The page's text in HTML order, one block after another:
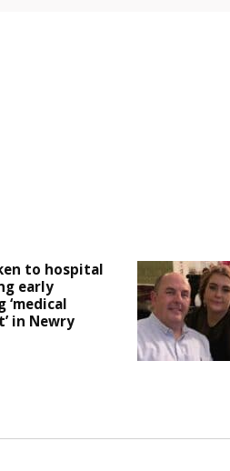
to hospital
early
‘medical
in Newry